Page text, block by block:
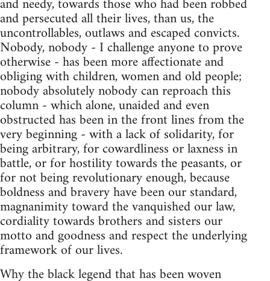
and persecuted all their lives, than us, the
uncontrollables, outlaws and escaped convicts.
Nobody, nobody - I challenge anyone to prove
otherwise - has been more affectionate and
obliging with children, women and old people;
nobody absolutely nobody can reproach this
column - which alone, unaided and even
obstructed has been in the front lines from the
very beginning - with a lack of solidarity, for
being arbitrary, for cowardliness or laxness in
battle, or for hostility towards the peasants, or
for not being revolutionary enough, because
boldness and bravery have been our standard,
magnanimity toward the vanquished our law,
cordiality towards brothers and sisters our
motto and goodness and respect the underlying
framework of our lives.
Why the black legend that has been woven